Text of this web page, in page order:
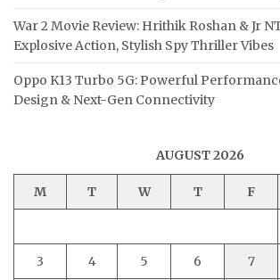
War 2 Movie Review: Hrithik Roshan & Jr
Explosive Action, Stylish Spy Thriller Vibes
Oppo K13 Turbo 5G: Powerful
Design & Next-Gen Connectivity
AUGUST 2026
M T W T F
3 4 5 6 7